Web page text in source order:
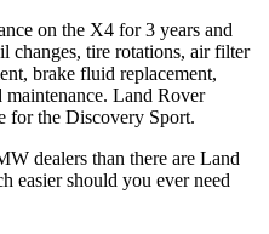
on the X4 for 3 years and
tire rotations, air filter
brake fluid replacement,
maintenance. Land Rover
for the Discovery Sport.
dealers than there are Land
easier should you ever need